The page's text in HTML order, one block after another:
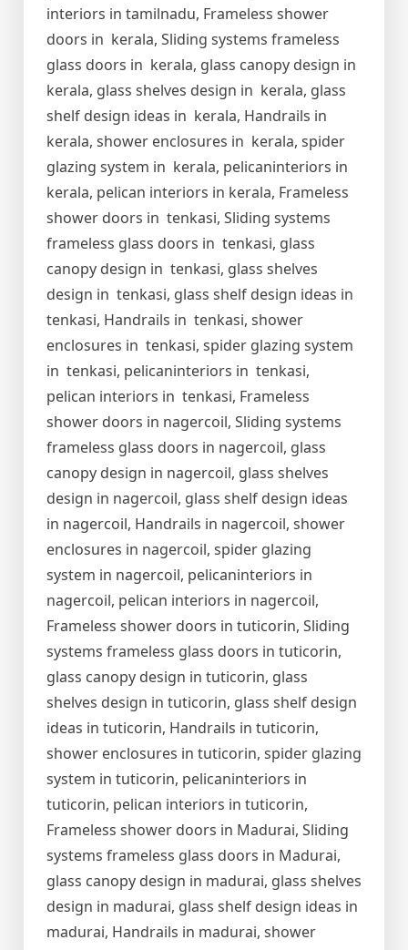
interiors in tamilnadu, Frameless shower
doors in kerala, Sliding systems frameless
glass doors in kerala, glass canopy design in
kerala, glass shelves design in kerala, glass
shelf design ideas in kerala, Handrails in
kerala, shower enclosures in kerala, spider
glazing system in kerala, pelicaninteriors in
kerala, pelican interiors in kerala, Frameless
shower doors in tenkasi, Sliding systems
frameless glass doors in tenkasi, glass
canopy design in tenkasi, glass shelves
design in tenkasi, glass shelf design ideas in
tenkasi, Handrails in tenkasi, shower
enclosures in tenkasi, spider glazing system
in tenkasi, pelicaninteriors in tenkasi,
pelican interiors in tenkasi, Frameless
shower doors in nagercoil, Sliding systems
frameless glass doors in nagercoil, glass
canopy design in nagercoil, glass shelves
design in nagercoil, glass shelf design ideas
in nagercoil, Handrails in nagercoil, shower
enclosures in nagercoil, spider glazing
system in nagercoil, pelicaninteriors in
nagercoil, pelican interiors in nagercoil,
Frameless shower doors in tuticorin, Sliding
systems frameless glass doors in tuticorin,
glass canopy design in tuticorin, glass
shelves design in tuticorin, glass shelf design
ideas in tuticorin, Handrails in tuticorin,
shower enclosures in tuticorin, spider glazing
system in tuticorin, pelicaninteriors in
tuticorin, pelican interiors in tuticorin,
Frameless shower doors in Madurai, Sliding
systems frameless glass doors in Madurai,
glass canopy design in madurai, glass shelves
design in madurai, glass shelf design ideas in
madurai, Handrails in madurai, shower